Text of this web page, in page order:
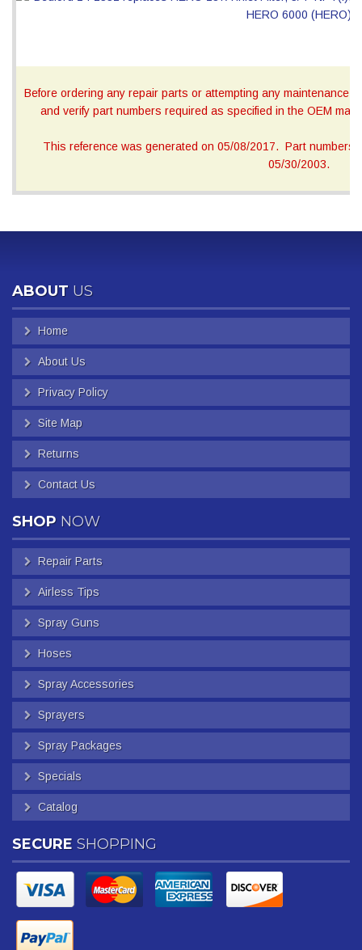
Before ordering any repair parts or attempting any maintenance,
and verify part numbers required as specified in the OEM
This reference was generated on 05/08/2017. Part numbers
05/30/2003.
ABOUT US
Home
About Us
Privacy Policy
Site Map
Returns
Contact Us
SHOP NOW
Repair Parts
Airless Tips
Spray Guns
Hoses
Spray Accessories
Sprayers
Spray Packages
Specials
Catalog
SECURE SHOPPING